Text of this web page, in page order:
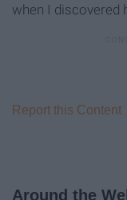
when I discovered
Report this Content
Around the